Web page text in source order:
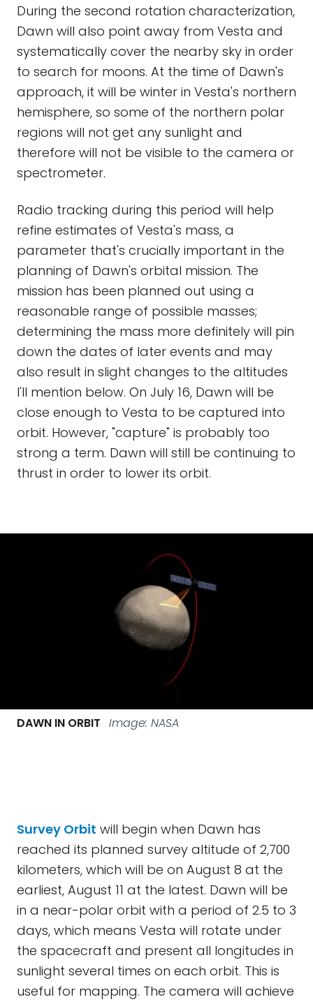
During the second rotation characterization,
Dawn will also point away from Vesta and
systematically cover the nearby sky in order
to search for moons. At the time of Dawn's
approach, it will be winter in Vesta's northern
hemisphere, so some of the northern polar
regions will not get any sunlight and
therefore will not be visible to the camera or
spectrometer.
Radio tracking during this period will help
refine estimates of Vesta's mass, a
parameter that's crucially important in the
planning of Dawn's orbital mission. The
mission has been planned out using a
reasonable range of possible masses;
determining the mass more definitely will pin
down the dates of later events and may
also result in slight changes to the altitudes
I'll mention below. On July 16, Dawn will be
close enough to Vesta to be captured into
orbit. However, "capture" is probably too
strong a term. Dawn will still be continuing to
thrust in order to lower its orbit.
DAWN IN ORBIT Image: NASA
Survey Orbit will begin when Dawn has
reached its planned survey altitude of 2,700
kilometers, which will be on August 8 at the
earliest, August 11 at the latest. Dawn will be
in a near-polar orbit with a period of 2.5 to 3
days, which means Vesta will rotate under
the spacecraft and present all longitudes in
sunlight several times on each orbit. This is
useful for mapping. The camera will achieve